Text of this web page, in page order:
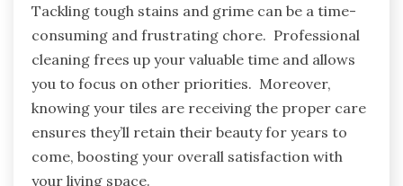
Tackling tough stains and grime can be a time-
consuming and frustrating chore. Professional
cleaning frees up your valuable time and allows
you to focus on other priorities. Moreover,
knowing your tiles are receiving the proper care
ensures they’ll retain their beauty for years to
come, boosting your overall satisfaction with
your living space.